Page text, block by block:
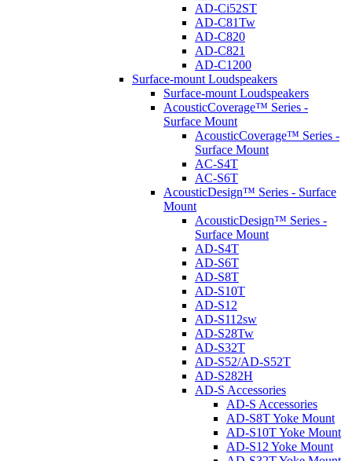
AD-Ci52ST
AD-C81Tw
AD-C820
AD-C821
AD-C1200
Surface-mount Loudspeakers
Surface-mount Loudspeakers
AcousticCoverage™ Series -
Surface Mount
AcousticCoverage™ Series -
Surface Mount
AC-S4T
AC-S6T
AcousticDesign™ Series - Surface
Mount
AcousticDesign™ Series -
Surface Mount
AD-S4T
AD-S6T
AD-S8T
AD-S10T
AD-S12
AD-S112sw
AD-S28Tw
AD-S32T
AD-S52/AD-S52T
AD-S282H
AD-S Accessories
AD-S Accessories
AD-S8T Yoke Mount
AD-S10T Yoke Mount
AD-S12 Yoke Mount